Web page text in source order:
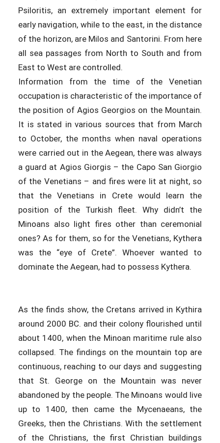
Psiloritis, an extremely important element for
early navigation, while to the east, in the distance
of the horizon, are Milos and Santorini. From here
all sea passages from North to South and from
East to West are controlled.
Information from the time of the Venetian
occupation is characteristic of the importance of
the position of Agios Georgios on the Mountain.
It is stated in various sources that from March
to October, the months when naval operations
were carried out in the Aegean, there was always
a guard at Agios Giorgis – the Capo San Giorgio
of the Venetians – and fires were lit at night, so
that the Venetians in Crete would learn the
position of the Turkish fleet. Why didn’t the
Minoans also light fires other than ceremonial
ones? As for them, so for the Venetians, Kythera
was the “eye of Crete”. Whoever wanted to
dominate the Aegean, had to possess Kythera.
As the finds show, the Cretans arrived in Kythira
around 2000 BC. and their colony flourished until
about 1400, when the Minoan maritime rule also
collapsed. The findings on the mountain top are
continuous, reaching to our days and suggesting
that St. George on the Mountain was never
abandoned by the people. The Minoans would live
up to 1400, then came the Mycenaeans, the
Greeks, then the Christians. With the settlement
of the Christians, the first Christian buildings